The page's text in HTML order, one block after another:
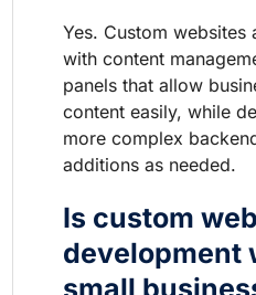
Yes. Custom
with content
panels that allow
content easily, while
more complex
additions as needed.
Is custom
development